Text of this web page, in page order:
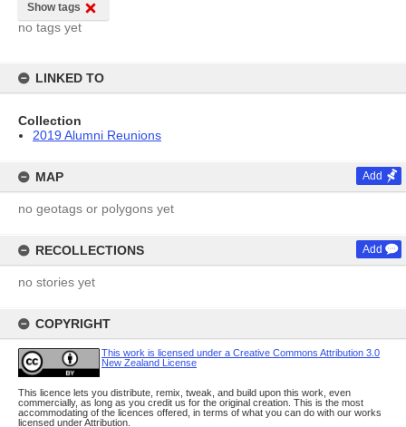
Show tags
no tags yet
LINKED TO
Collection
2019 Alumni Reunions
MAP Add
no geotags or polygons yet
RECOLLECTIONS Add
no stories yet
COPYRIGHT
This work is licensed under a Creative Commons Attribution 3.0
New Zealand License
This licence lets you distribute, remix, tweak, and build upon this work, even
commercially, as long as you credit us for the original creation. This is the most
accommodating of the licences offered, in terms of what you can do with our works
licensed under Attribution.